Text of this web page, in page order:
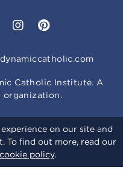
Catholic Institute. A
organization.
on our site and
To find out more, read our
cookie policy.